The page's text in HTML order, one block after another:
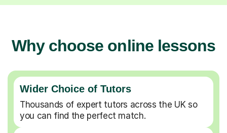
Why choose online lessons
Wider Choice of Tutors
Thousands of expert tutors across the UK so
you can find the perfect match.